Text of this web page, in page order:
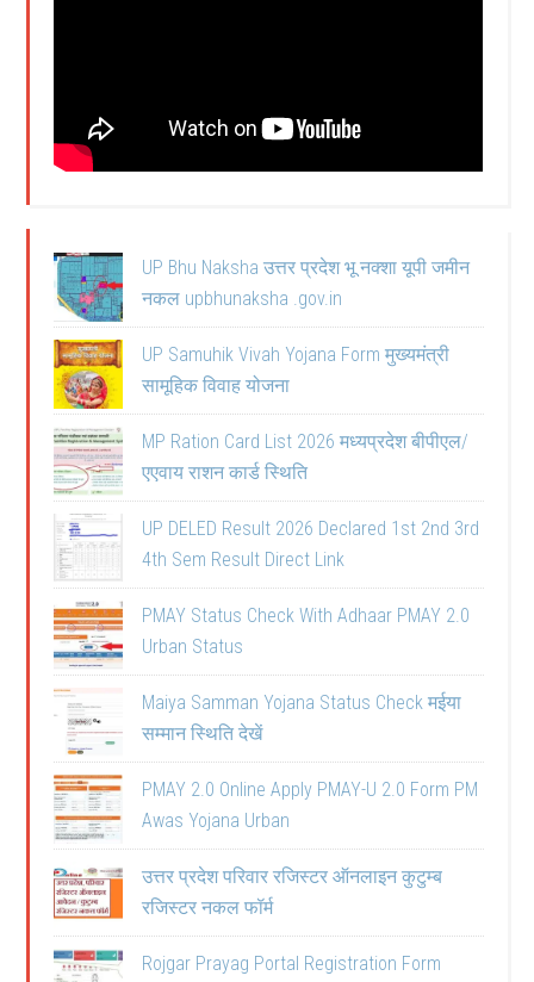
UP Bhu Naksha उत्तर प्रदेश भू नक्शा यूपी जमीन
नकल upbhunaksha .gov.in
UP Samuhik Vivah Yojana Form मुख्यमंत्री
सामूहिक विवाह योजना
MP Ration Card List 2026 मध्यप्रदेश बीपीएल/
एएवाय राशन कार्ड स्थिति
UP DELED Result 2026 Declared 1st 2nd 3rd
4th Sem Result Direct Link
PMAY Status Check With Adhaar PMAY 2.0
Urban Status
Maiya Samman Yojana Status Check मईया
सम्मान स्थिति देखें
PMAY 2.0 Online Apply PMAY-U 2.0 Form PM
Awas Yojana Urban
उत्तर प्रदेश परिवार रजिस्टर ऑनलाइन कुटुम्ब
रजिस्टर नकल फॉर्म
Rojgar Prayag Portal Registration Form